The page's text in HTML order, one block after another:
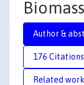
Author &
176 Citations
Related